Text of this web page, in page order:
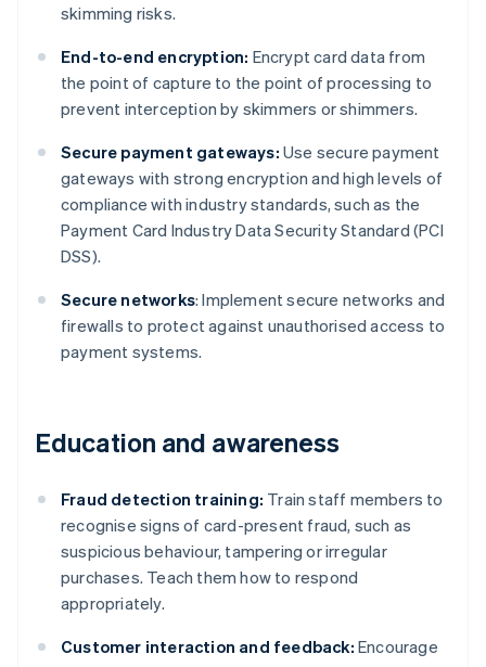
skimming risks.
End-to-end encryption: Encrypt card data from
the point of capture to the point of processing to
prevent interception by skimmers or shimmers.
Secure payment gateways: Use secure payment
gateways with strong encryption and high levels of
compliance with industry standards, such as the
Payment Card Industry Data Security Standard (PCI
DSS).
Secure networks: Implement secure networks and
firewalls to protect against unauthorised access to
payment systems.
Education and awareness
Fraud detection training: Train staff members to
recognise signs of card-present fraud, such as
suspicious behaviour, tampering or irregular
purchases. Teach them how to respond
appropriately.
Customer interaction and feedback: Encourage